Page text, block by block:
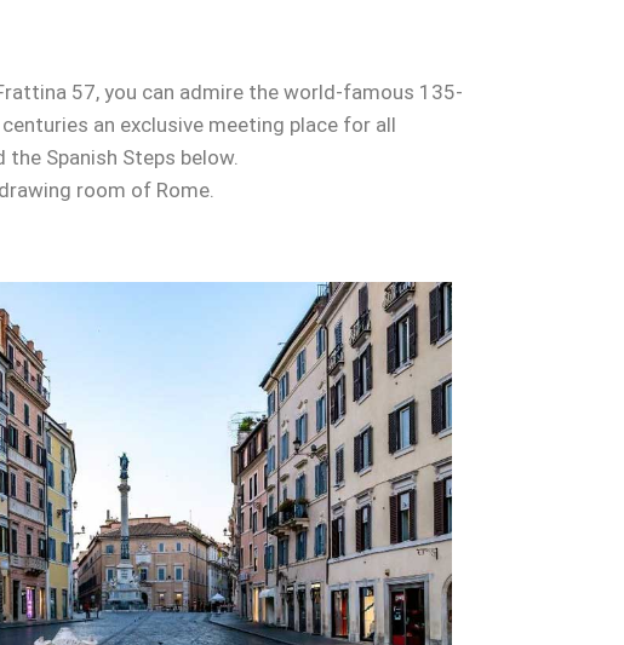
57, you can admire the world-famous 135-
an exclusive meeting place for all
Spanish Steps below.
room of Rome.